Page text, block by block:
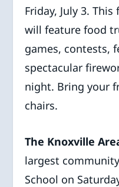
Friday, July 3.
will feature food
games, contests,
spectacular
night. Bring your
chairs.
The Knoxville
largest
School on